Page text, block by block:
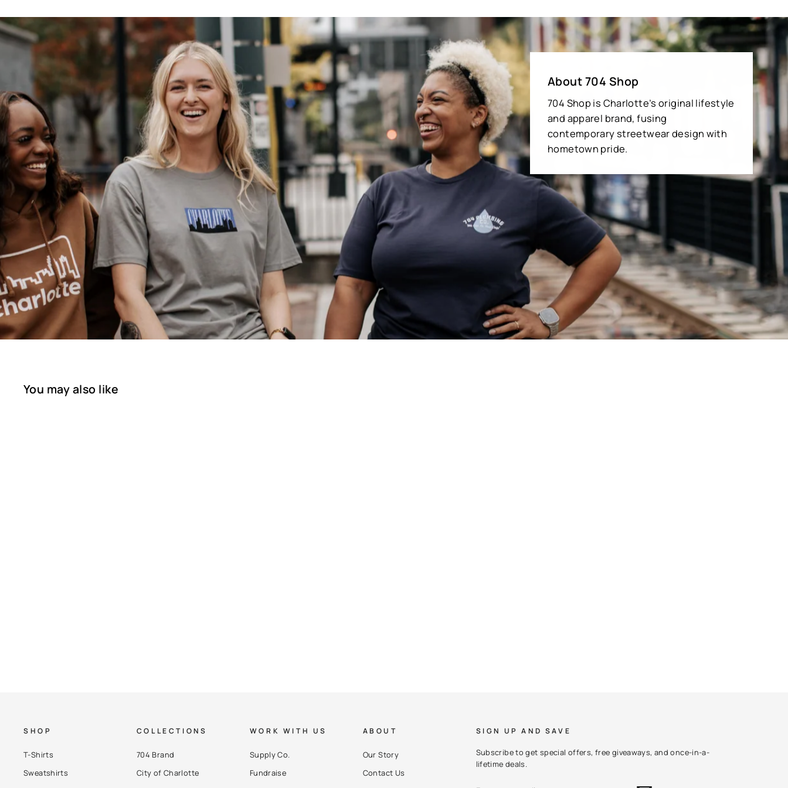
About 704 Shop
704 Shop is Charlotte’s original lifestyle
and apparel brand, fusing
contemporary streetwear design with
hometown pride.
You may also like
SHOP
T-Shirts
Sweatshirts
COLLECTIONS
704 Brand
City of Charlotte
WORK WITH US
Supply Co.
Fundraise
ABOUT
Our Story
Contact Us
SIGN UP AND SAVE
Subscribe to get special offers, free giveaways, and once-in-a-
lifetime deals.